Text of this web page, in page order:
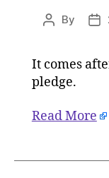
Post
By
It comes
pledge.
Read More